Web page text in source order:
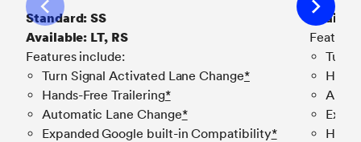
Standard: SS
Available: LT, RS
Features include:
Turn Signal Activated Lane Change*
Hands-Free Trailering*
Automatic Lane Change*
Expanded Google built-in Compatibility*
Turn